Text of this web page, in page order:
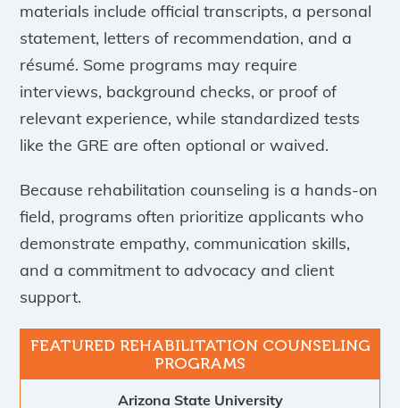
materials include official transcripts, a personal
statement, letters of recommendation, and a
résumé. Some programs may require
interviews, background checks, or proof of
relevant experience, while standardized tests
like the GRE are often optional or waived.
Because rehabilitation counseling is a hands-on
field, programs often prioritize applicants who
demonstrate empathy, communication skills,
and a commitment to advocacy and client
support.
Arizona State University